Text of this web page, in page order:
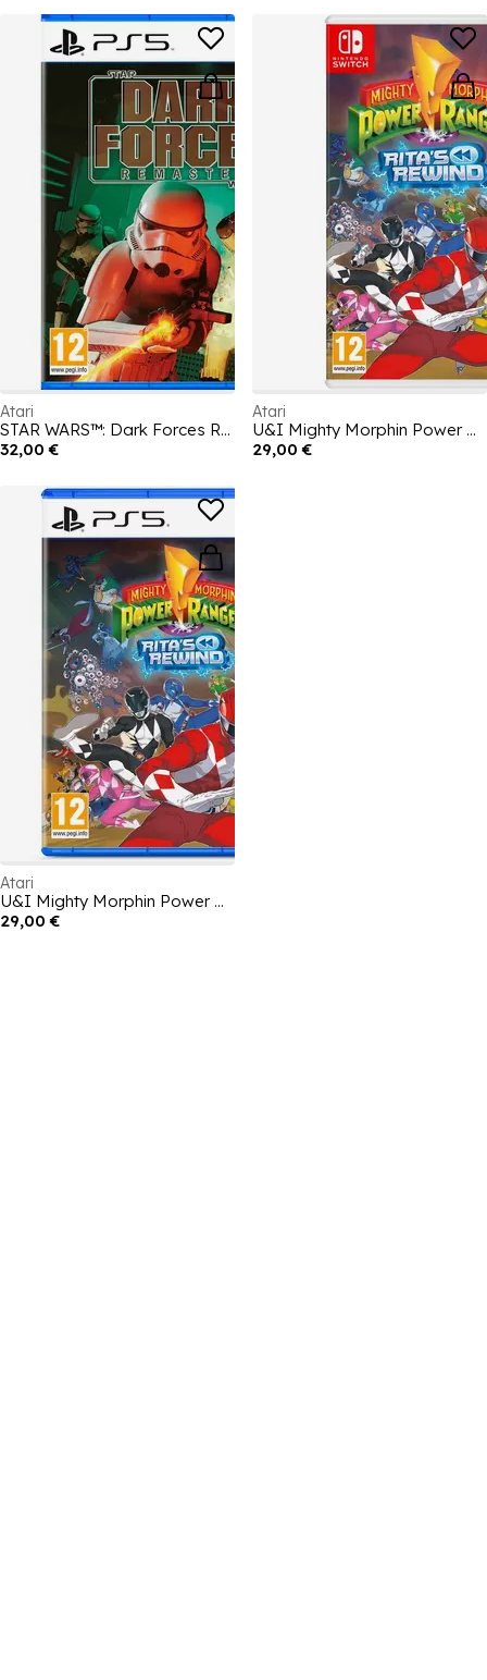
Atari
STAR WARS™: Dark Forces Remaster
32,00 €
Atari
U&I Mighty Morphin Power Rangers: Ritas Rewind
29,00 €
Atari
U&I Mighty Morphin Power Rangers: Ritas Rewind
29,00 €